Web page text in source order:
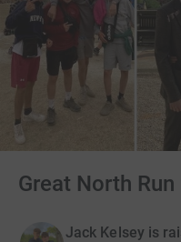
Great North
Jack Kelsey is